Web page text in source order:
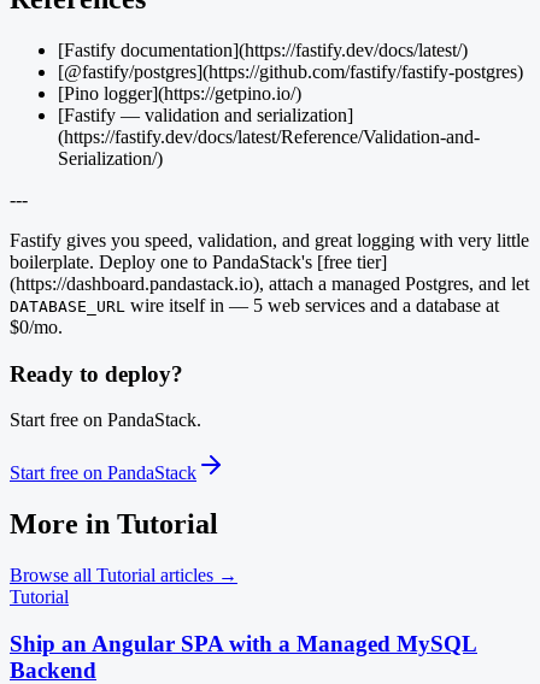
[Fastify documentation](https://fastify.dev/docs/latest/)
[@fastify/postgres](https://github.com/fastify/fastify-postgres)
[Pino logger](https://getpino.io/)
[Fastify — validation and serialization]
(https://fastify.dev/docs/latest/Reference/Validation-and-
Serialization/)
---
Fastify gives you speed, validation, and great logging with very little
boilerplate. Deploy one to PandaStack's [free tier]
(https://dashboard.pandastack.io), attach a managed Postgres, and let
DATABASE_URL wire itself in — 5 web services and a database at
$0/mo.
Ready to deploy?
Start free on PandaStack.
Start free on PandaStack
More in Tutorial
Browse all Tutorial articles →
Tutorial
Ship an Angular SPA with a Managed MySQL
Backend